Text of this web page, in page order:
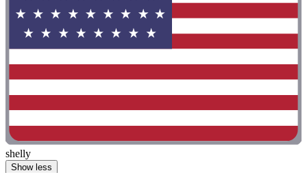
shelly
Show less